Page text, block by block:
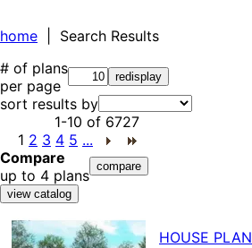
home | Search Results
# of plans
per page
sort results by
1-10 of 6727
1 2 3 4 5 ...
Compare
up to 4 plans
HOUSE PLAN